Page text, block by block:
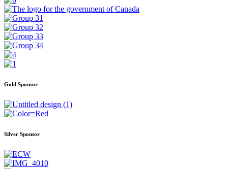
Gold Sponsor
Silver Sponsor